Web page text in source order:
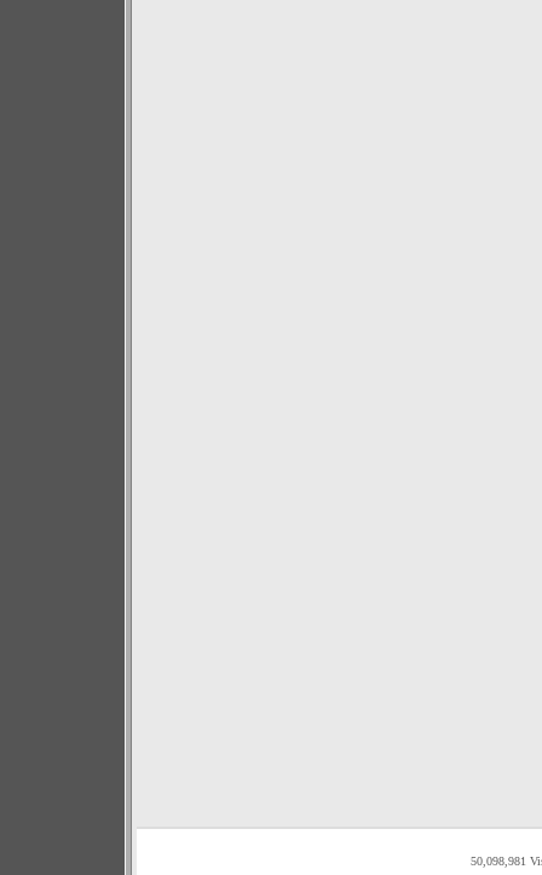
50,098,981